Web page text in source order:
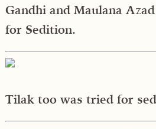
Gandhi and Maulana
for Sedition.
Tilak too was tried for